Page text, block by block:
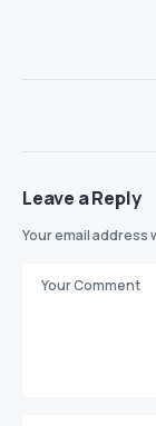
Leave a Reply
Your email address